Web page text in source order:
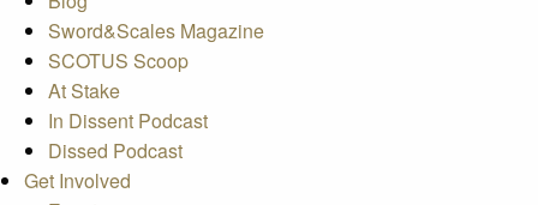
Sword&Scales Magazine
SCOTUS Scoop
At Stake
In Dissent Podcast
Dissed Podcast
Get Involved